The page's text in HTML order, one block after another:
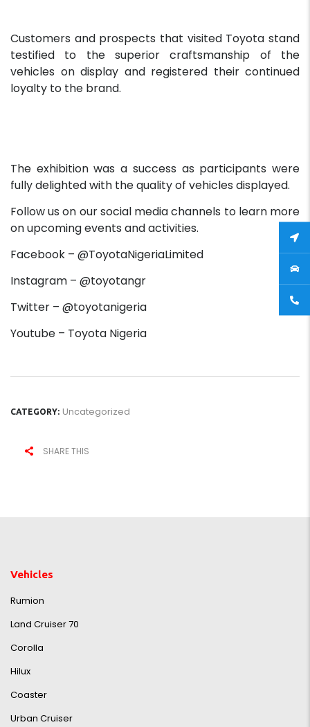
Customers and prospects that visited Toyota stand
testified to the superior craftsmanship of the
vehicles on display and registered their continued
loyalty to the brand.
The exhibition was a success as participants were
fully delighted with the quality of vehicles displayed.
Follow us on our social media channels to learn more
on upcoming events and activities.
Facebook – @ToyotaNigeriaLimited
Instagram – @toyotangr
Twitter – @toyotanigeria
Youtube – Toyota Nigeria
CATEGORY: Uncategorized
SHARE THIS
Vehicles
Rumion
Land Cruiser 70
Corolla
Hilux
Coaster
Urban Cruiser